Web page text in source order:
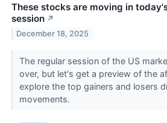
These stocks are moving in
session ↗
December 18, 2025
The regular session of the US
over, but let's get a preview of the
explore the top gainers and losers
movements.